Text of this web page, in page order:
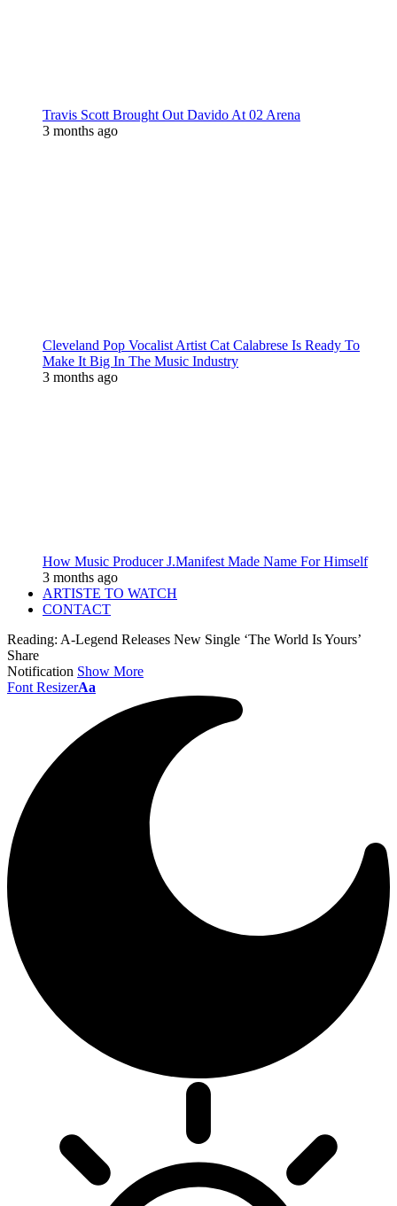
Travis Scott Brought Out Davido At 02 Arena
3 months ago
Cleveland Pop Vocalist Artist Cat Calabrese Is Ready To
Make It Big In The Music Industry
3 months ago
How Music Producer J.Manifest Made Name For Himself
3 months ago
ARTISTE TO WATCH
CONTACT
Reading: A-Legend Releases New Single ‘The World Is Yours’
Share
Notification Show More
Font ResizerAa